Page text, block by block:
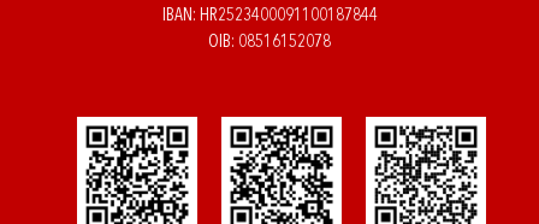
IBAN: HR2523400091100187844
OIB: 08516152078